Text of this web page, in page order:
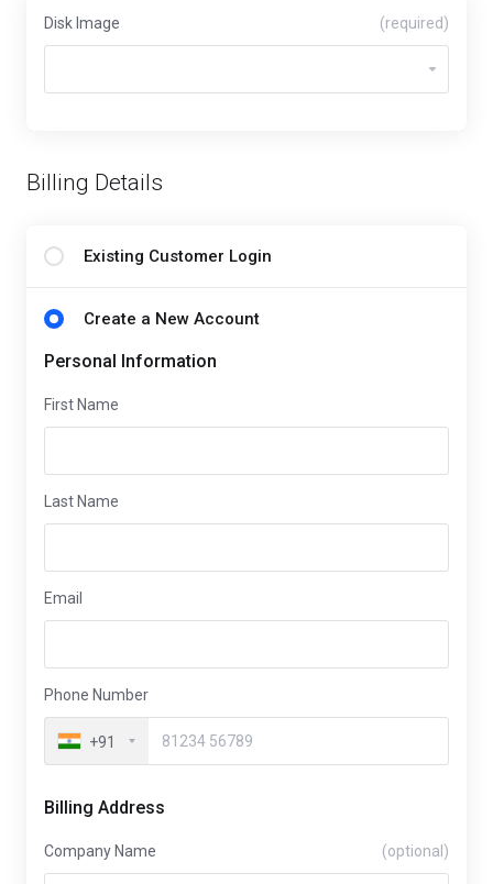
Disk Image (required)
Billing Details
Existing Customer Login
Create a New Account
Personal Information
First Name
Last Name
Email
Phone Number
+91
Billing Address
Company Name (optional)